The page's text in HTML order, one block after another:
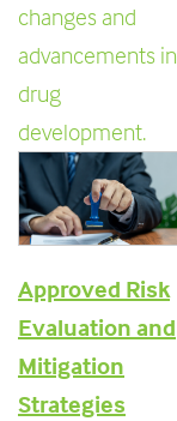
changes and
advancements in
drug
development.
Approved Risk
Evaluation and
Mitigation
Strategies